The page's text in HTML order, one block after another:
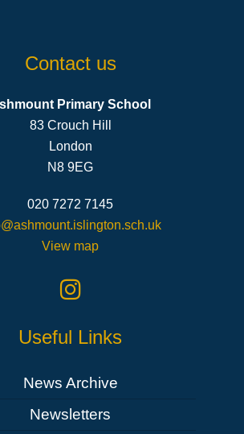
Contact us
Primary School
83 Crouch Hill
London
N8 9EG
020 7272 7145
View map
Useful Links
News Archive
Newsletters